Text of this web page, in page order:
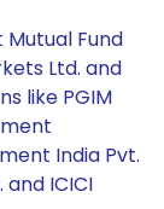
Mutual Fund
Ltd. and
like PGIM
India Pvt.
and ICICI